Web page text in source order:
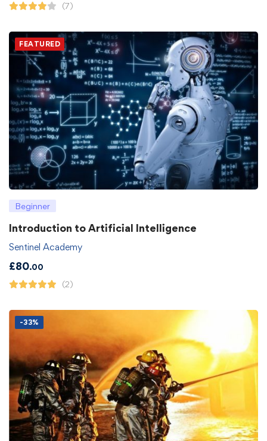
(7)
FEATURED
Beginner
Introduction to Artificial Intelligence
Sentinel Academy
£80.00
(2)
-33%